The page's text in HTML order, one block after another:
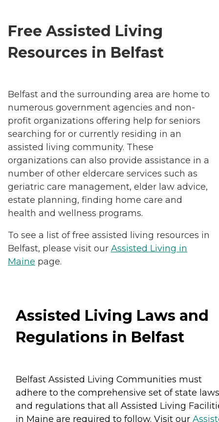
Free Assisted Living
Resources in Belfast
Belfast and the surrounding area are home to
numerous government agencies and non-
profit organizations offering help for seniors
searching for or currently residing in an
assisted living community. These
organizations can also provide assistance in a
number of other eldercare services such as
geriatric care management, elder law advice,
estate planning, finding home care and
health and wellness programs.
To see a list of free assisted living resources in
Belfast, please visit our Assisted Living in
Maine page.
Assisted Living Laws and
Regulations in Belfast
Belfast Assisted Living Communities must
adhere to the comprehensive set of state laws
and regulations that all Assisted Living
in Maine are required to follow. Visit our